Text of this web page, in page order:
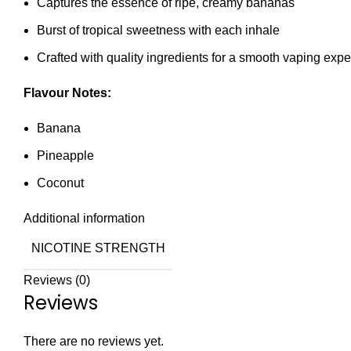
Burst of tropical sweetness with each inhale
Crafted with quality ingredients for a smooth vaping
Flavour Notes:
Banana
Pineapple
Coconut
Additional information
NICOTINE STRENGTH
Reviews (0)
Reviews
There are no reviews yet.